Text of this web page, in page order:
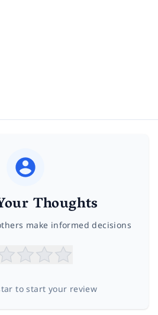
Thoughts
make informed decisions
to start your review